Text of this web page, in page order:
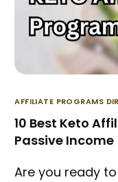
AFFILIATE PROGRAMS
10 Best Keto
Passive Income
Are you ready